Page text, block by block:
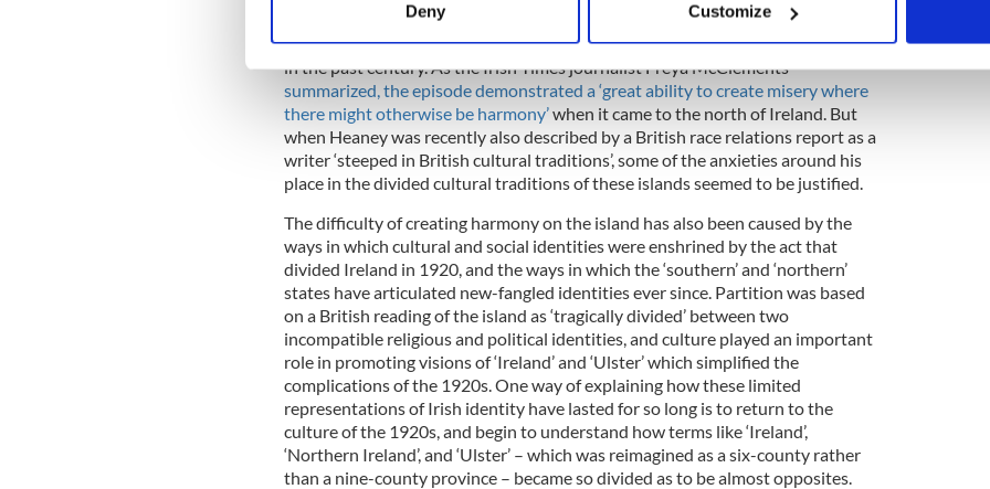
Find out more about how your personal data is processed and set your preferences in the
We use cookies to personalise content and ads, to provide social media features and to
information about your use of our site with our social media, advertising and analytics
other information that you’ve provided to them or that they’ve collected from your use of their
Deny Customize
British Government sought to promote, with little reference to the ways in
which northern Catholics like Heaney had been treated by the northern state
in the past century. As the Irish Times journalist Freya McClements
summarized, the episode demonstrated a ‘great ability to create misery where
there might otherwise be harmony’when it came to the north of Ireland. But
when Heaney was recently also described by a British race relations report as a
writer ‘steeped in British cultural traditions’, some of the anxieties around his
place in the divided cultural traditions of these islands seemed to be justified.
The difficulty of creating harmony on the island has also been caused by the
ways in which cultural and social identities were enshrined by the act that
divided Ireland in 1920, and the ways in which the ‘southern’ and ‘northern’
states have articulated new-fangled identities ever since. Partition was based
on a British reading of the island as ‘tragically divided’ between two
incompatible religious and political identities, and culture played an important
role in promoting visions of ‘Ireland’ and ‘Ulster’ which simplified the
complications of the 1920s. One way of explaining how these limited
representations of Irish identity have lasted for so long is to return to the
culture of the 1920s, and begin to understand how terms like ‘Ireland’,
‘Northern Ireland’, and ‘Ulster’ – which was reimagined as a six-county rather
than a nine-county province – became so divided as to be almost opposites.